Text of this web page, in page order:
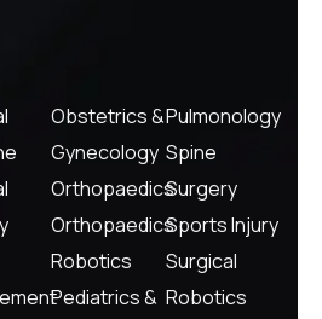
Obstetrics &
Gynecology
Orthopaedics
Orthopaedics
Robotics
Pediatrics &
Pulmonology
Spine
Surgery
Sports Injury
Surgical
Robotics